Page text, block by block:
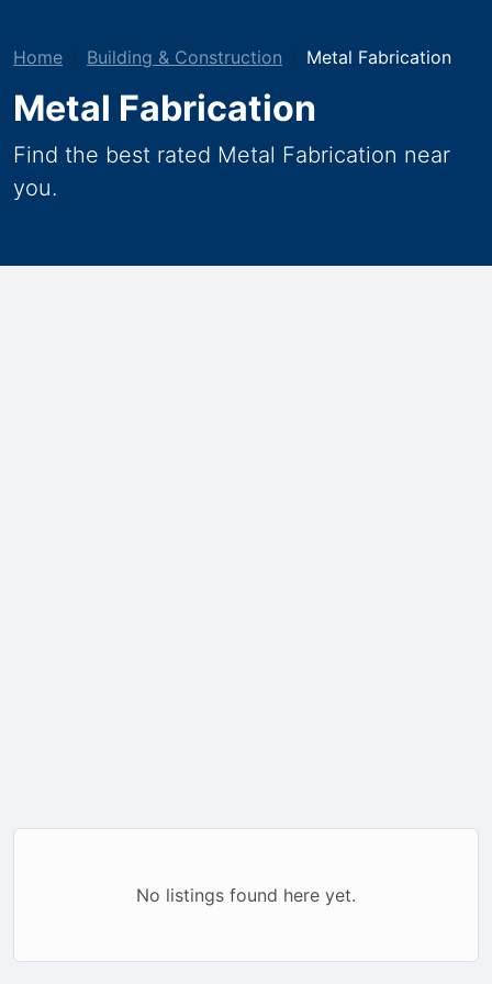
Home Building & Construction Metal Fabrication
Metal Fabrication
Find the best rated Metal Fabrication near
you.
No listings found here yet.